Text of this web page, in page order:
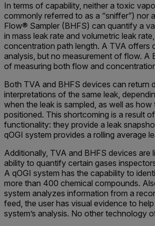
In terms of capability, neither a toxic
commonly referred to as a “sniffer”) nor
Flow® Sampler (BHFS) can quantify a
in mass leak rate and volumetric leak
concentration path length. A TVA offers
analysis, but no measurement of flow. A
of measuring both flow and
Both TVA and BHFS devices can return
interpretations of the same leak,
when the leak is sampled, as well as how
positioned. This shortcoming is a result
functionality: they provide a leak
qOGI system provides a rolling average
Additionally, TVA and BHFS devices are
ability to quantify certain gases
A qOGI system has the capability to
more than 400 chemical compounds.
system analyzes information from a
feed, the user has visual evidence to
system’s analysis. No other technology